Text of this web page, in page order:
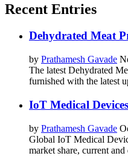
Recent Entries
Dehydrated Meat
by Prathamesh Gavade
The latest Dehydrated
furnished with the latest
IoT Medical
by Prathamesh Gavade
Global IoT Medical
market share, current